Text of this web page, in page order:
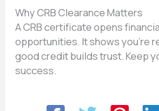
Why CRB Clearance Matters
A CRB certificate opens
opportunities. It shows you’re
good credit builds trust. Keep
success.